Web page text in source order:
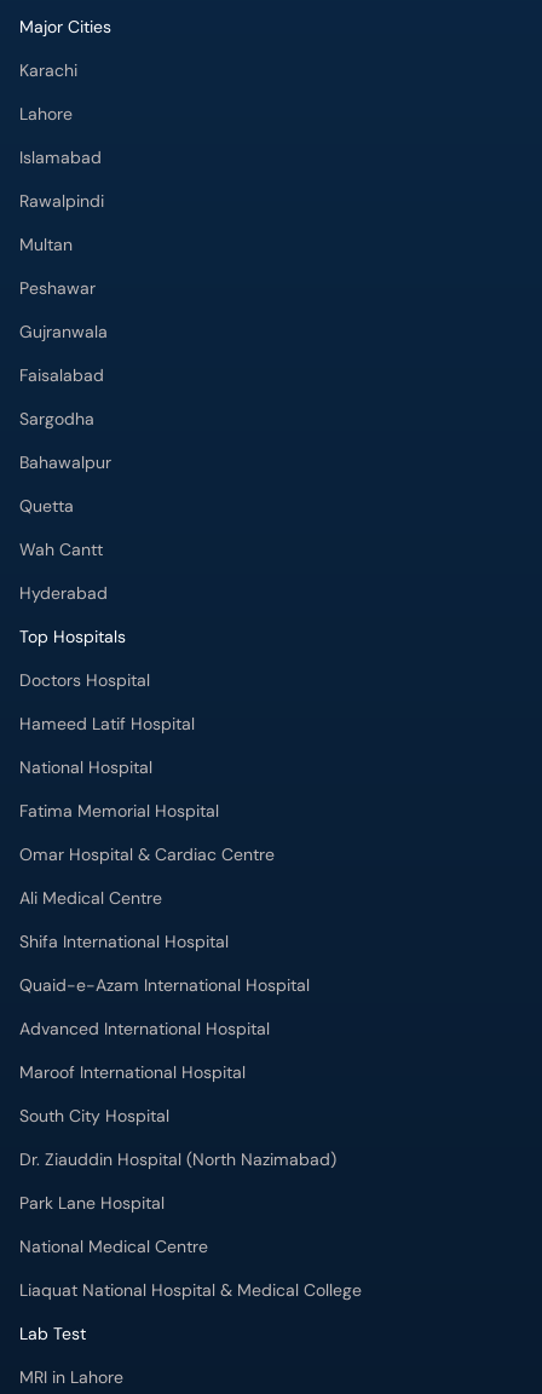
Major Cities
Karachi
Lahore
Islamabad
Rawalpindi
Multan
Peshawar
Gujranwala
Faisalabad
Sargodha
Bahawalpur
Quetta
Wah Cantt
Hyderabad
Top Hospitals
Doctors Hospital
Hameed Latif Hospital
National Hospital
Fatima Memorial Hospital
Omar Hospital & Cardiac Centre
Ali Medical Centre
Shifa International Hospital
Quaid-e-Azam International Hospital
Advanced International Hospital
Maroof International Hospital
South City Hospital
Dr. Ziauddin Hospital (North Nazimabad)
Park Lane Hospital
National Medical Centre
Liaquat National Hospital & Medical College
Lab Test
MRI in Lahore